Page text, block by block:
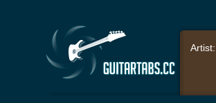
Artist: